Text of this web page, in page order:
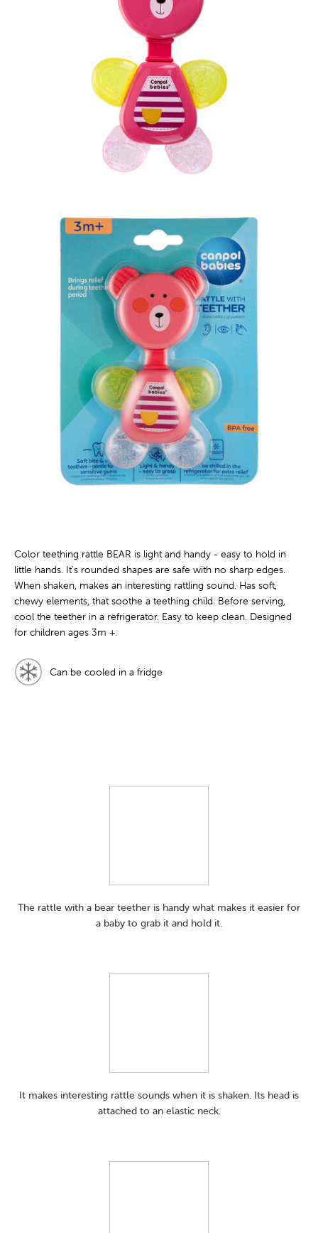
Color teething rattle BEAR is light and handy - easy to hold in
little hands. It's rounded shapes are safe with no sharp edges.
When shaken, makes an interesting rattling sound. Has soft,
chewy elements, that soothe a teething child. Before serving,
cool the teether in a refrigerator. Easy to keep clean. Designed
for children ages 3m +.
Can be cooled in a fridge
The rattle with a bear teether is handy what makes it easier for
a baby to grab it and hold it.
It makes interesting rattle sounds when it is shaken. Its head is
attached to an elastic neck.